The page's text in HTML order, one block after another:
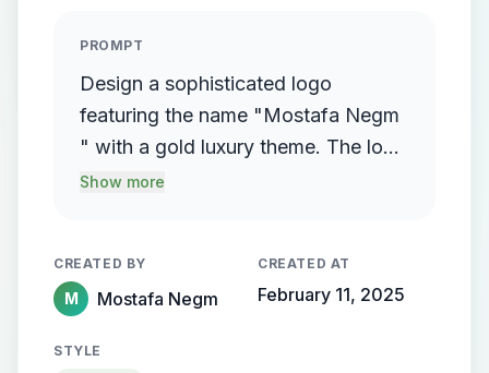
PROMPT
Design a sophisticated logo
featuring the name "Mostafa Negm
" with a gold luxury theme. The logo
should incorporate a flowing,
the background, creating a sense of
motion and high-end elegance.
Show more
CREATED BY
M Mostafa Negm
CREATED AT
February 11, 2025
STYLE